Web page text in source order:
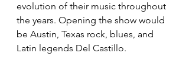
evolution of their music throughout
the years. Opening the show would
be Austin, Texas rock, blues, and
Latin legends Del Castillo.